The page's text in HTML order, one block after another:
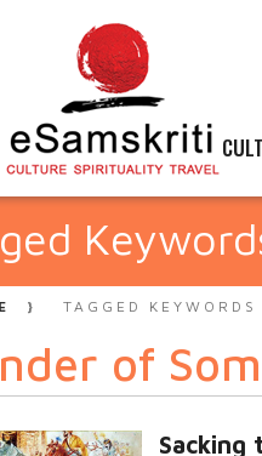
TAGGED KEYWORDS
of
Sacking